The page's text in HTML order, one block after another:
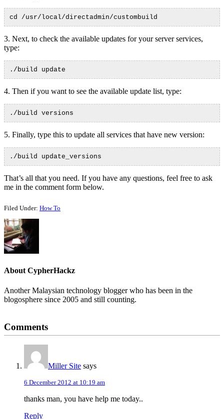
cd /usr/local/directadmin/custombuild
3. Next, to check the available updates for your server services,
type:
./build update
4. Then if you want to see the available update list, type:
./build versions
5. Finally, type this to update all services that have new version:
./build update_versions
That’s all that you need. If you have any questions, feel free to ask
me in the comment form below.
Filed Under: How To
AboutCypherHackz
Another Malaysian technology blogger who has been in the
blogosphere since 2005 and still counting.
Interactions
Comments
Miller Site says
6 December 2012 at 10:19 am
thanks man, you have help me today..
Reply